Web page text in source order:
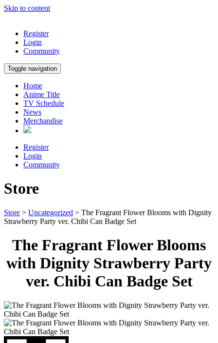
Skip to content
Register
Login
Community
Toggle navigation
Home
Anime Title
TV Schedule
News
Merchandise
Register
Login
Community
Store
Store > Uncategorized > The Fragrant Flower Blooms with Dignity
Strawberry Party ver. Chibi Can Badge Set
The Fragrant Flower Blooms
with Dignity Strawberry Party
ver. Chibi Can Badge Set